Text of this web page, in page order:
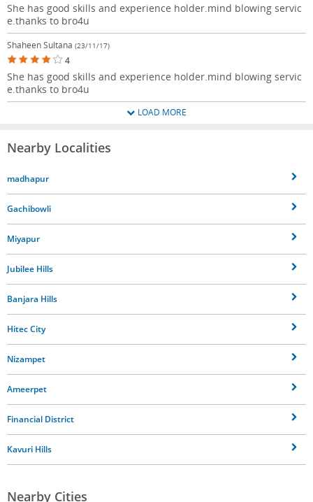
She has good skills and experience holder.mind blowing servic
e.thanks to bro4u
Shaheen Sultana (23/11/17)
4
She has good skills and experience holder.mind blowing servic
e.thanks to bro4u
LOAD MORE
Nearby Localities
madhapur
Gachibowli
Miyapur
Jubilee Hills
Banjara Hills
Hitec City
Nizampet
Ameerpet
Financial District
Kavuri Hills
Nearby Cities